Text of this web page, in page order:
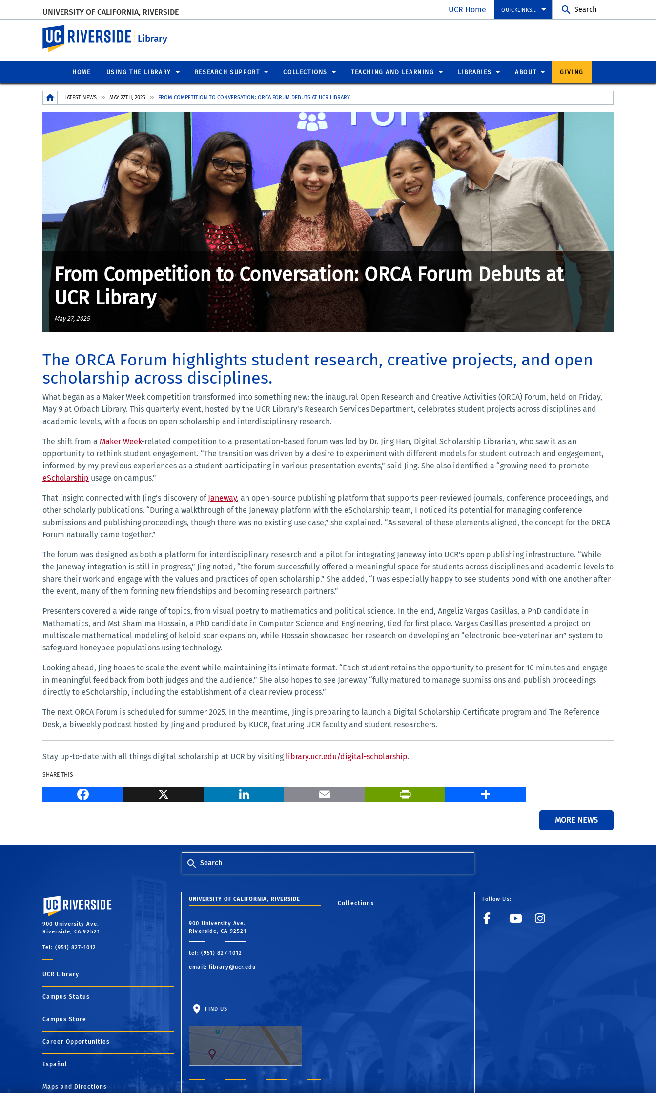
UNIVERSITY OF CALIFORNIA, RIVERSIDE UCR Home QUICKLINKS... Search
UC Riverside
Library
HOME USING THE LIBRARY RESEARCH SUPPORT COLLECTIONS TEACHING AND LEARNING LIBRARIES ABOUT GIVING
Breadcrumb
LATEST NEWS MAY 27TH, 2025 FROM COMPETITION TO CONVERSATION: ORCA FORUM DEBUTS AT UCR LIBRARY
From Competition to Conversation: ORCA Forum Debuts at
UCR Library
May 27, 2025
The ORCA Forum highlights student research, creative projects, and open
scholarship across disciplines.
What began as a Maker Week competition transformed into something new: the inaugural Open Research and Creative Activities (ORCA) Forum, held on Friday,
May 9 at Orbach Library. This quarterly event, hosted by the UCR Library’s Research Services Department, celebrates student projects across disciplines and
academic levels, with a focus on open scholarship and interdisciplinary research.
The shift from a Maker Week-related competition to a presentation-based forum was led by Dr. Jing Han, Digital Scholarship Librarian, who saw it as an
opportunity to rethink student engagement. “The transition was driven by a desire to experiment with different models for student outreach and engagement,
informed by my previous experiences as a student participating in various presentation events,” said Jing. She also identified a “growing need to promote
eScholarship usage on campus.”
That insight connected with Jing’s discovery ofJaneway, an open-source publishing platform that supports peer-reviewed journals, conference proceedings, and
other scholarly publications. “During a walkthrough of the Janeway platform with the eScholarship team, I noticed its potential for managing conference
submissions and publishing proceedings, though there was no existing use case,” she explained. “As several of these elements aligned, the concept for the ORCA
Forum naturally came together.”
The forum was designed as both a platform for interdisciplinary research and a pilot for integrating Janeway into UCR’s open publishing infrastructure. “While
the Janeway integration is still in progress,” Jing noted, “the forum successfully offered a meaningful space for students across disciplines and academic levels to
share their work and engage with the values and practices of open scholarship.” She added, “I was especially happy to see students bond with one another after
the event, many of them forming new friendships and becoming research partners.”
Presenters covered a wide range of topics, from visual poetry to mathematics and political science. In the end, Angeliz Vargas Casillas, a PhD candidate in
Mathematics, and Mst Shamima Hossain, a PhD candidate in Computer Science and Engineering, tied for first place. Vargas Casillas presented a project on
multiscale mathematical modeling of keloid scar expansion, while Hossain showcased her research on developing an “electronic bee-veterinarian” system to
safeguard honeybee populations using technology.
Looking ahead, Jing hopes to scale the event while maintaining its intimate format. “Each student retains the opportunity to present for 10 minutes and engage
in meaningful feedback from both judges and the audience.” She also hopes to see Janeway “fully matured to manage submissions and publish proceedings
directly to eScholarship, including the establishment of a clear review process.”
The next ORCA Forum is scheduled for summer 2025. In the meantime, Jing is preparing to launch a Digital Scholarship Certificate program and The Reference
Desk, a biweekly podcast hosted by Jing and produced by KUCR, featuring UCR faculty and student researchers.
Stay up-to-date with all things digital scholarship at UCR by visiting library.ucr.edu/digital-scholarship.
SHARE THIS
Facebook X LinkedIn Email PrintFriendly
MORE NEWS
Search
University of California, Riverside
900 University Ave.
Riverside, CA 92521
Tel: (951) 827-1012
UCR Library
Campus Status
Campus Store
Career Opportunities
Español
Maps and Directions
UNIVERSITY OF CALIFORNIA, RIVERSIDE
900 University Ave.
Riverside, CA 92521
tel: (951) 827-1012
email: library@ucr.edu
FIND US
Collections
Follow Us:
Facebook
YouTube